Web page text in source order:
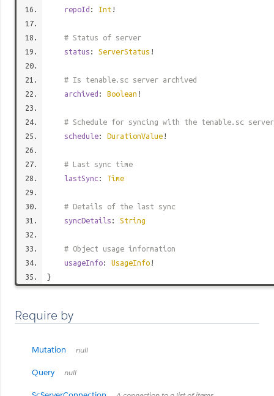
repoId : Int !
# Status of server
status : ServerStatus !
# Is tenable.sc server archived
archived : Boolean !
# Schedule for syncing with the tenable.sc server
schedule: DurationValue !
# Last sync time
lastSync: Time
# Details of the last sync
syncDetails : String
# Object usage information
usageInfo: UsageInfo !
}
Require by
Mutation null
Query null